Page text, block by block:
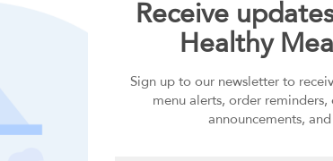
Receive
Healthy
Sign up to our newsletter to
menu alerts, order reminders,
announcements,
Select your Carbs
Please click